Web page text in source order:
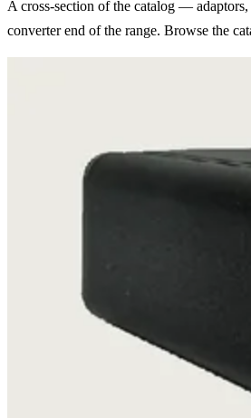
A cross-section of the catalog —
converter end of the range. Browse the